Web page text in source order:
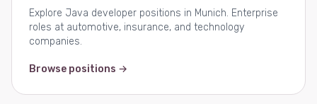
Explore Java developer positions in Munich. Enterprise
roles at automotive, insurance, and technology
companies.
Browse positions →